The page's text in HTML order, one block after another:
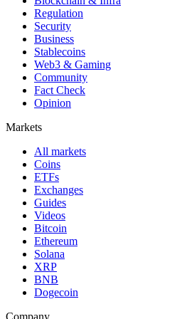
Regulation
Security
Business
Stablecoins
Web3 & Gaming
Community
Fact Check
Opinion
Markets
All markets
Coins
ETFs
Exchanges
Guides
Videos
Bitcoin
Ethereum
Solana
XRP
BNB
Dogecoin
Company